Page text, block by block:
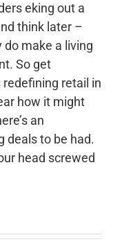
eking out a
think later –
make a living
So get
retail in
how it might
an
deals to be had.
head screwed